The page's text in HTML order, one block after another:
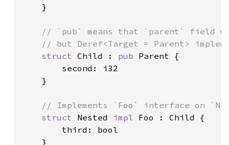
    }
// `pub` means that `parent` field
// but Deref<Target = Parent>
struct Child : pub Parent {
        second: i32
    }
// Implements `Foo` interface on
struct Nested impl Foo : Child {
        third: bool
    }